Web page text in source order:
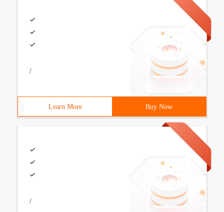
/
Learn More Buy Now
/